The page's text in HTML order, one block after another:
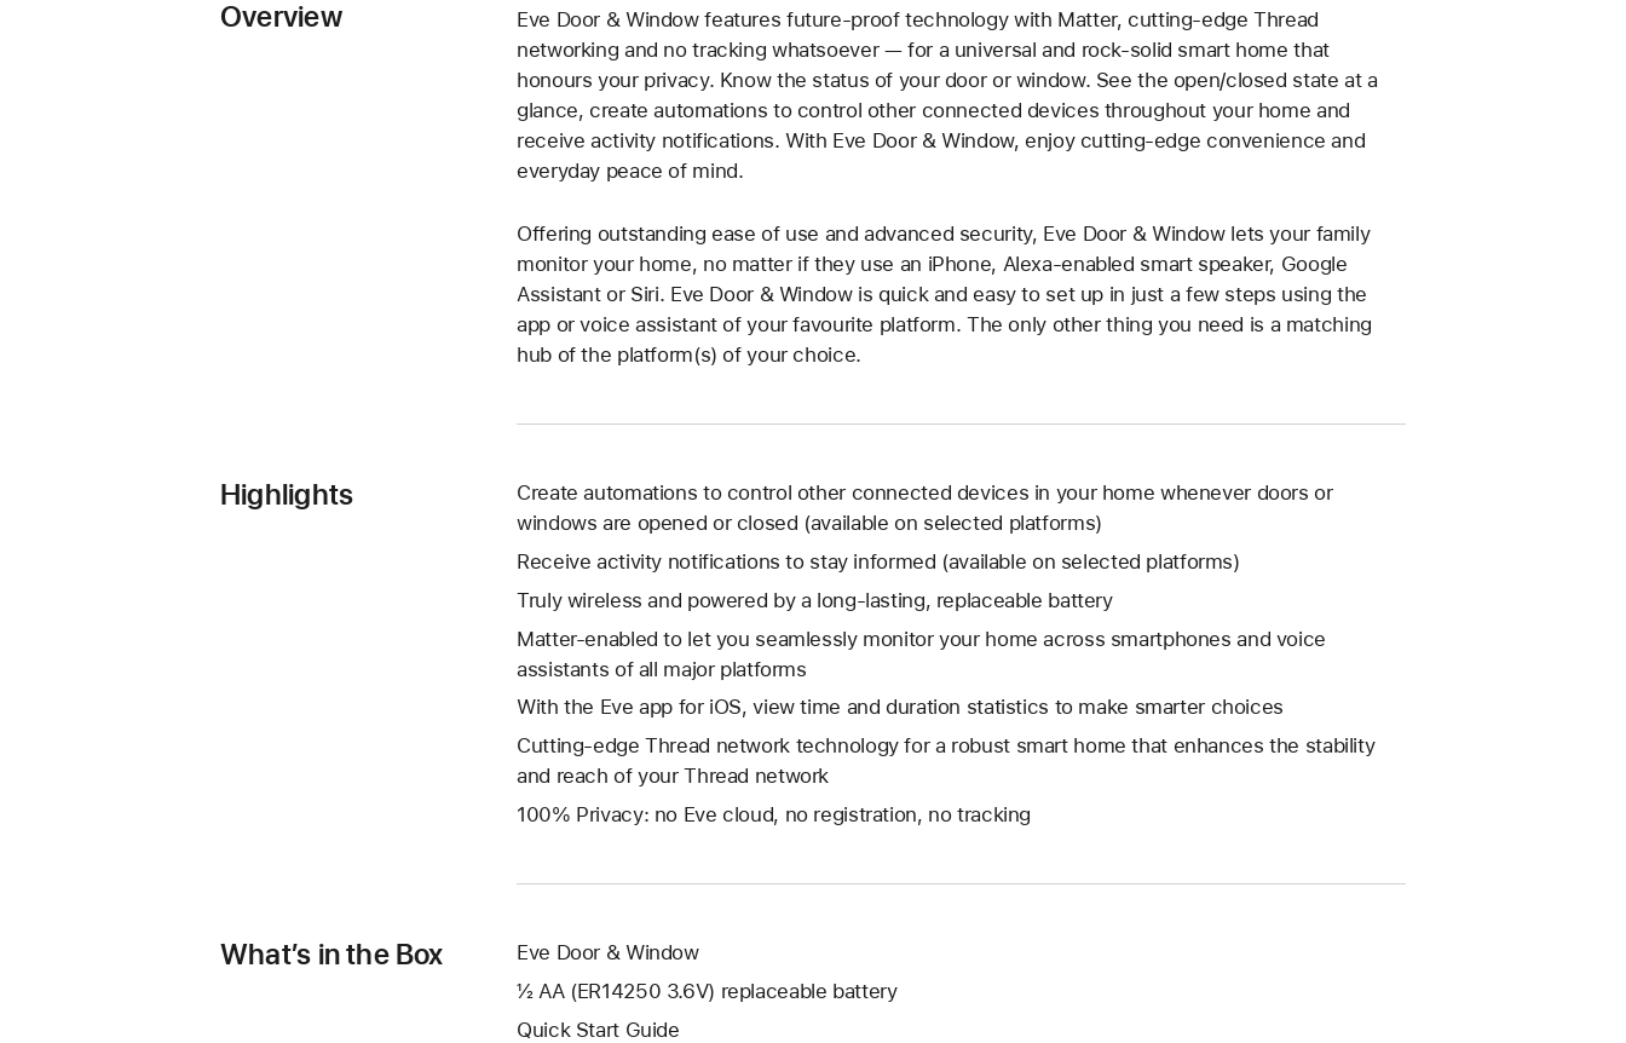
Overview
Eve Door & Window features future-proof technology with Matter, cutting-edge Thread
networking and no tracking whatsoever — for a universal and rock-solid smart home that
honours your privacy. Know the status of your door or window. See the open/closed state at a
glance, create automations to control other connected devices throughout your home and
receive activity notifications. With Eve Door & Window, enjoy cutting-edge convenience and
everyday peace of mind.
Offering outstanding ease of use and advanced security, Eve Door & Window lets your family
monitor your home, no matter if they use an iPhone, Alexa-enabled smart speaker, Google
Assistant or Siri. Eve Door & Window is quick and easy to set up in just a few steps using the
app or voice assistant of your favourite platform. The only other thing you need is a matching
hub of the platform(s) of your choice.
Highlights
Create automations to control other connected devices in your home whenever doors or
windows are opened or closed (available on selected platforms)
Receive activity notifications to stay informed (available on selected platforms)
Truly wireless and powered by a long-lasting, replaceable battery
Matter-enabled to let you seamlessly monitor your home across smartphones and voice
assistants of all major platforms
With the Eve app for iOS, view time and duration statistics to make smarter choices
Cutting-edge Thread network technology for a robust smart home that enhances the stability
and reach of your Thread network
100% Privacy: no Eve cloud, no registration, no tracking
What’s in the Box
Eve Door & Window
½ AA (ER14250 3.6V) replaceable battery
Quick Start Guide